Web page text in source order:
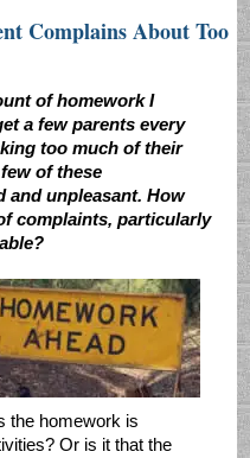
Complains About Too
of homework I
a few parents every
too much of their
of these
and unpleasant. How
complaints, particularly
the homework is
Or is it that the